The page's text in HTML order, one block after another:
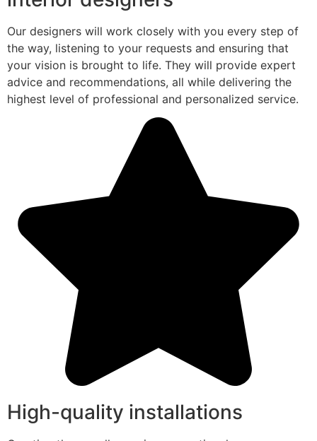
Our designers will work closely with you every step of
the way, listening to your requests and ensuring that
your vision is brought to life. They will provide expert
advice and recommendations, all while delivering the
highest level of professional and personalized service.
High-quality installations